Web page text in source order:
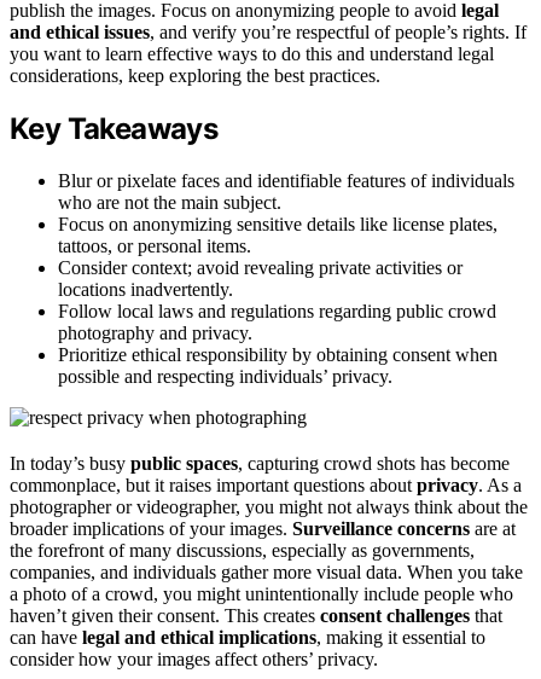
publish the images. Focus on anonymizing people to avoid legal
and ethical issues, and verify you’re respectful of people’s rights. If
you want to learn effective ways to do this and understand legal
considerations, keep exploring the best practices.
Key Takeaways
Blur or pixelate faces and identifiable features of individuals
who are not the main subject.
Focus on anonymizing sensitive details like license plates,
tattoos, or personal items.
Consider context; avoid revealing private activities or
locations inadvertently.
Follow local laws and regulations regarding public crowd
photography and privacy.
Prioritize ethical responsibility by obtaining consent when
possible and respecting individuals’ privacy.
In today’s busy public spaces, capturing crowd shots has become
commonplace, but it raises important questions about privacy. As a
photographer or videographer, you might not always think about the
broader implications of your images. Surveillance concerns are at
the forefront of many discussions, especially as governments,
companies, and individuals gather more visual data. When you take
a photo of a crowd, you might unintentionally include people who
haven’t given their consent. This creates consent challenges that
can have legal and ethical implications, making it essential to
consider how your images affect others’ privacy.